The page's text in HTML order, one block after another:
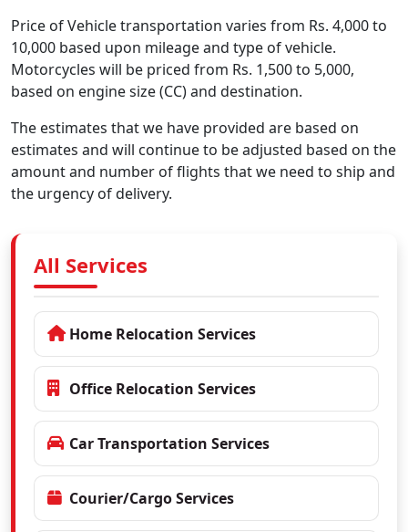
Price of Vehicle transportation varies from Rs. 4,000 to
10,000 based upon mileage and type of vehicle.
Motorcycles will be priced from Rs. 1,500 to 5,000,
based on engine size (CC) and destination.
The estimates that we have provided are based on
estimates and will continue to be adjusted based on the
amount and number of flights that we need to ship and
the urgency of delivery.
All Services
Home Relocation Services
Office Relocation Services
Car Transportation Services
Courier/Cargo Services